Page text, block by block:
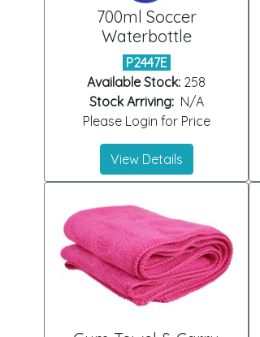
700ml Soccer
Waterbottle
P2447E
Available Stock: 258
Stock Arriving:N/A
Please Login for Price
View Details